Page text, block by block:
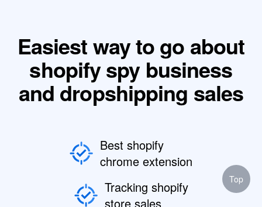
Easiest way to go about
shopify spy business
and dropshipping sales
Best shopify
chrome extension
Tracking shopify
store sales
Top